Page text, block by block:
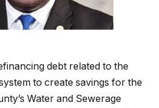
debt related to the
to create savings for the
Water and Sewerage